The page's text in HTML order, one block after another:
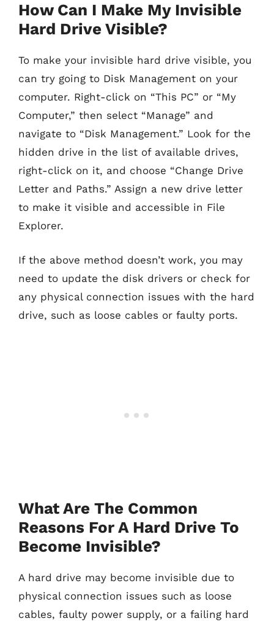
How Can I Make My Invisible
Hard Drive Visible?
To make your invisible hard drive visible, you
can try going to Disk Management on your
computer. Right-click on “This PC” or “My
Computer,” then select “Manage” and
navigate to “Disk Management.” Look for the
hidden drive in the list of available drives,
right-click on it, and choose “Change Drive
Letter and Paths.” Assign a new drive letter
to make it visible and accessible in File
Explorer.
If the above method doesn’t work, you may
need to update the disk drivers or check for
any physical connection issues with the hard
drive, such as loose cables or faulty ports.
What Are The Common
Reasons For A Hard Drive To
Become Invisible?
A hard drive may become invisible due to
physical connection issues such as loose
cables, faulty power supply, or a failing hard